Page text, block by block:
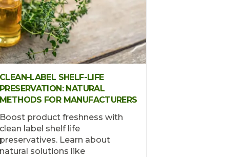
CLEAN-LABEL SHELF-LIFE
PRESERVATION: NATURAL
METHODS FOR MANUFACTURERS
Boost product freshness with
clean label shelf life
preservatives. Learn about
natural solutions like